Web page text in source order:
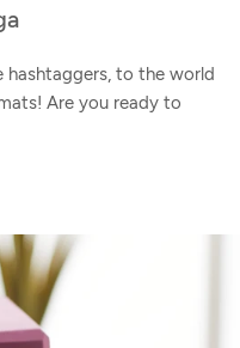
hashtaggers, to the world
Are you ready to